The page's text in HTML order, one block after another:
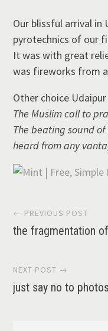
Our blissful arrival in
pyrotechnics of our
It was with great
was fireworks from
Other choice
The Muslim call to
The beating sound
heard from any
Post
← PREVIOUS POST
the fragmentation
NEXT POST →
just say no to